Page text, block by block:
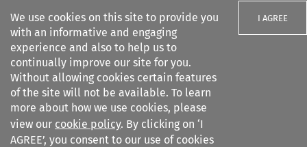
We use cookies on this site to provide you
with an informative and engaging
experience and also to help us to
continually improve our site for you.
Without allowing cookies certain features
of the site will not be available. To learn
more about how we use cookies, please
view our cookie policy. By clicking on ‘I
AGREE’, you consent to our use of cookies
I AGREE
Search filters
Common Market Law Review